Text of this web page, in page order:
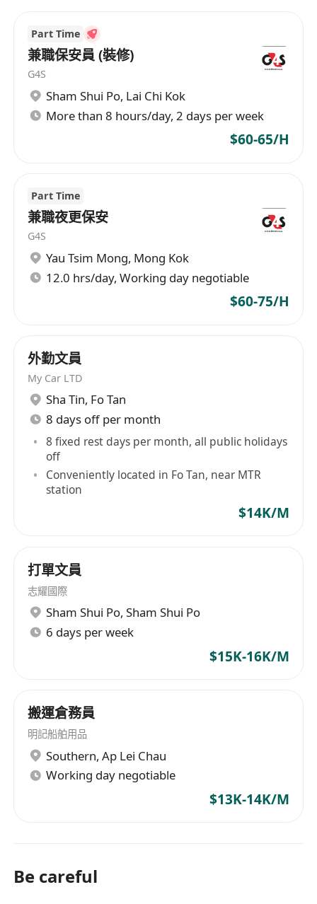
Part Time
兼職保安員 (裝修)
G4S
Sham Shui Po, Lai Chi Kok
More than 8 hours/day, 2 days per week
$60-65/H
Part Time
兼職夜更保安
G4S
Yau Tsim Mong, Mong Kok
12.0 hrs/day, Working day negotiable
$60-75/H
外勤文員
My Car LTD
Sha Tin, Fo Tan
8 days off per month
8 fixed rest days per month, all public holidays
off
Conveniently located in Fo Tan, near MTR
station
$14K/M
打單文員
志耀國際
Sham Shui Po, Sham Shui Po
6 days per week
$15K-16K/M
搬運倉務員
明記船舶用品
Southern, Ap Lei Chau
Working day negotiable
$13K-14K/M
Be careful